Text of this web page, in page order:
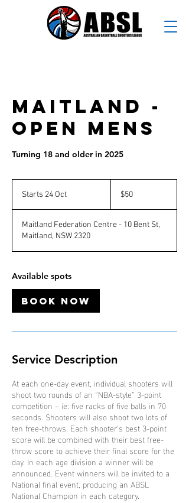
Maitland -
Open Mens
Turning 18 and older in 2025
Starts 24 Oct
r
t
s
4
c
t
Australian
dollars
$50
Maitland Federation Centre - 10 Bent St,
Maitland, NSW 2320
Available spots
Book Now
Service Description
At each one-day event, individual shooters will
shoot two rounds of an “NBA-style” 3-point
competition – ie: five racks of five balls in 70
seconds. Shooters will also shoot two lots of
ten free-throws. Each shooter’s best 3-point
score will be combined with their best free-
throw score to achieve their final score for the
day. In each age division a winner will be
announced. Event winners will be invited to a
National final event, producing an ABSL
National Champion in each category.